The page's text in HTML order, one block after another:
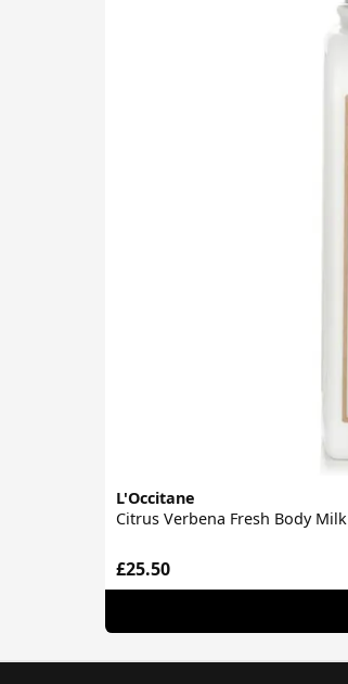
L'Occitane
Citrus Verbena Fresh Body Milk
£25.50